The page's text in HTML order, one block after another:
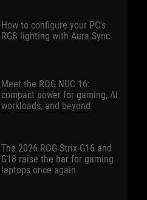
How to configure your PC's
RGB lighting with Aura Sync
Meet the ROG NUC 16:
compact power for gaming, AI
workloads, and beyond
The 2026 ROG Strix G16 and
G18 raise the bar for gaming
laptops once again